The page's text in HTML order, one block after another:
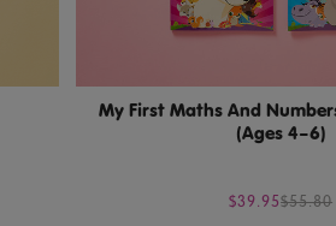
My First Maths And
(Ages 4–6)
$39.95$55.80